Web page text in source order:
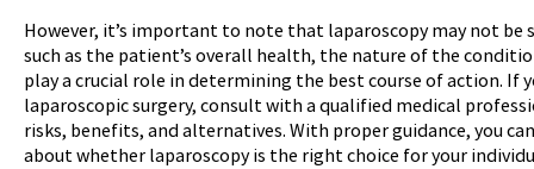
However, it’s important to note that laparoscopy may not be
such as the patient’s overall health, the nature of the
play a crucial role in determining the best course of action. If
laparoscopic surgery, consult with a qualified medical
risks, benefits, and alternatives. With proper guidance, you
about whether laparoscopy is the right choice for your